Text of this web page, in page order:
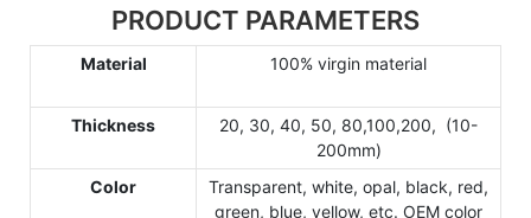
PRODUCT PARAMETERS
Material 100% virgin material
Thickness
20, 30, 40, 50, 80,100,200, (10-
200mm)
Color
Transparent, white, opal, black, red,
green, blue, yellow, etc. OEM color